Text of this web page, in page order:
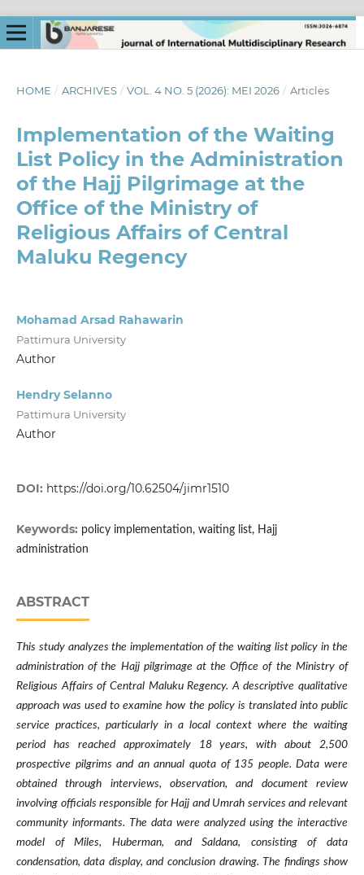
HOME / ARCHIVES / VOL. 4 NO. 5 (2026): MEI 2026 / Articles
Implementation of the Waiting
List Policy in the Administration
of the Hajj Pilgrimage at the
Office of the Ministry of
Religious Affairs of Central
Maluku Regency
Mohamad Arsad Rahawarin
Pattimura University
Author
Hendry Selanno
Pattimura University
Author
DOI: https://doi.org/10.62504/jimr1510
Keywords: policy implementation, waiting list, Hajj
administration
ABSTRACT
This study analyzes the implementation of the waiting list policy in the
administration of the Hajj pilgrimage at the Office of the Ministry of
Religious Affairs of Central Maluku Regency. A descriptive qualitative
approach was used to examine how the policy is translated into public
service practices, particularly in a local context where the waiting
period has reached approximately 18 years, with about 2,500
prospective pilgrims and an annual quota of 135 people. Data were
obtained through interviews, observation, and document review
involving officials responsible for Hajj and Umrah services and relevant
community informants. The data were analyzed using the interactive
model of Miles, Huberman, and Saldana, consisting of data
condensation, data display, and conclusion drawing. The findings show